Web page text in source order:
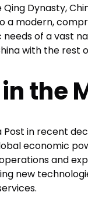
Dynasty,
a modern,
of a vast
with the rest
the
in recent
economic
and
new